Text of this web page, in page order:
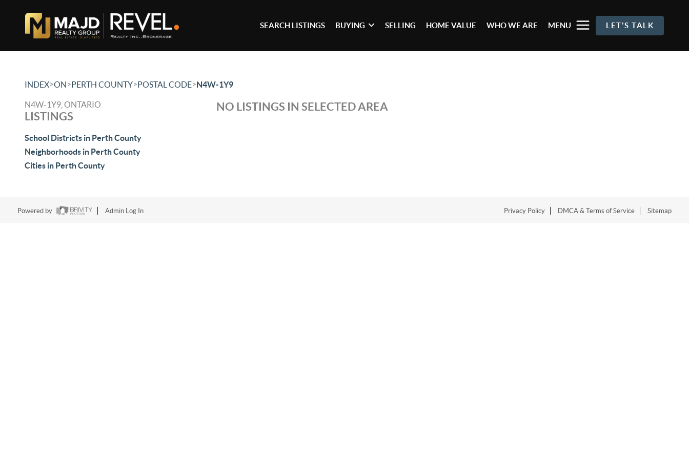
SEARCH LISTINGS BUYING SELLING HOME VALUE WHO WE ARE MENU LET'S TALK
INDEX>ON>PERTH COUNTY>POSTAL CODE>N4W-1Y9
N4W-1Y9, ONTARIO
LISTINGS
School Districts in Perth County
Neighborhoods in Perth County
Cities in Perth County
NO LISTINGS IN SELECTED AREA
Powered by Admin Log In Privacy Policy DMCA & Terms of Service Sitemap